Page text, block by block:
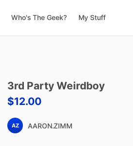
Who's The Geek? My Stuff
3rd Party Weirdboy
$12.00
AZ AARON.ZIMM